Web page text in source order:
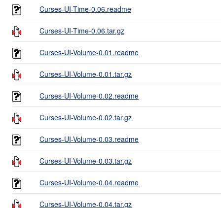
Curses-UI-Time-0.06.readme
Curses-UI-Time-0.06.tar.gz
Curses-UI-Volume-0.01.readme
Curses-UI-Volume-0.01.tar.gz
Curses-UI-Volume-0.02.readme
Curses-UI-Volume-0.02.tar.gz
Curses-UI-Volume-0.03.readme
Curses-UI-Volume-0.03.tar.gz
Curses-UI-Volume-0.04.readme
Curses-UI-Volume-0.04.tar.gz